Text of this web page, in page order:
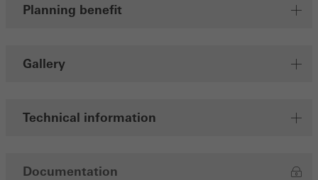
Planning benefit
Gallery
Technical information
Documentation